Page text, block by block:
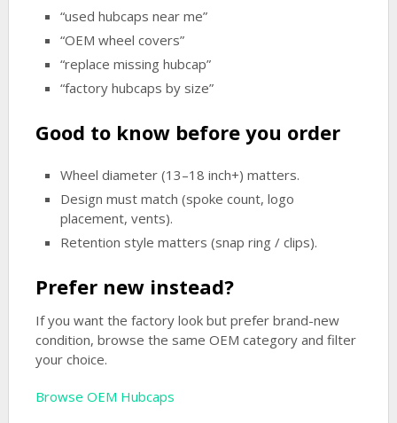
“used hubcaps near me”
“OEM wheel covers”
“replace missing hubcap”
“factory hubcaps by size”
Good to know before you order
Wheel diameter (13–18 inch+) matters.
Design must match (spoke count, logo
placement, vents).
Retention style matters (snap ring / clips).
Prefer new instead?
If you want the factory look but prefer brand-new
condition, browse the same OEM category and filter
your choice.
Browse OEM Hubcaps